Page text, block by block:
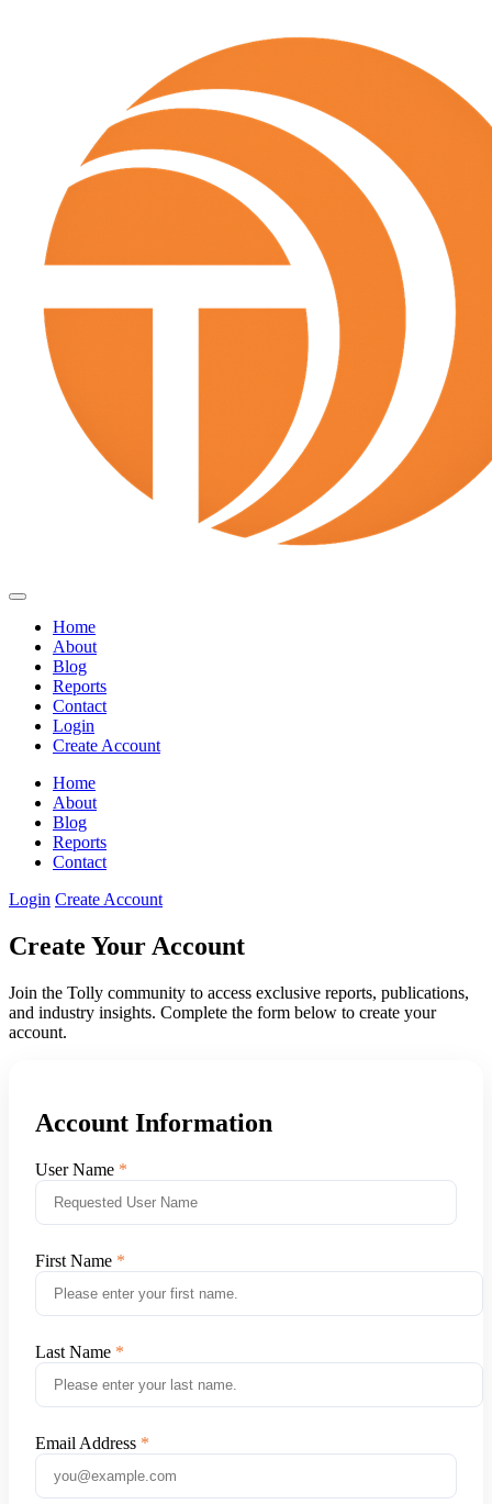
Home
About
Blog
Reports
Contact
Login
Create Account
Home
About
Blog
Reports
Contact
Login Create Account
Create Your Account
Join the Tolly community to access exclusive reports, publications,
and industry insights. Complete the form below to create your
account.
Account Information
User Name
First Name
Last Name
Email Address